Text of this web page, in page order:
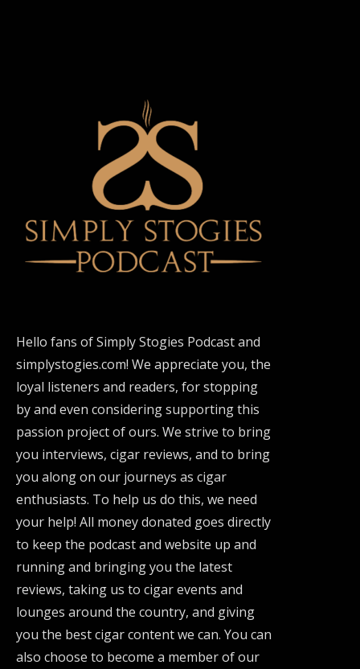
Hello fans of Simply Stogies Podcast and
simplystogies.com! We appreciate you, the
loyal listeners and readers, for stopping
by and even considering supporting this
passion project of ours. We strive to bring
you interviews, cigar reviews, and to bring
you along on our journeys as cigar
enthusiasts. To help us do this, we need
your help! All money donated goes directly
to keep the podcast and website up and
running and bringing you the latest
reviews, taking us to cigar events and
lounges around the country, and giving
you the best cigar content we can. You can
also choose to become a member of our